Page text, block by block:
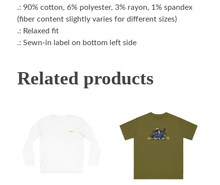
.: 90% cotton, 6% polyester, 3% rayon, 1% spandex
(fiber content slightly varies for different sizes)
.: Relaxed fit
.: Sewn-in label on bottom left side
Related products